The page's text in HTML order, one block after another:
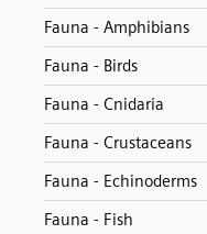
Fauna - Amphibians
Fauna - Birds
Fauna - Cnidaria
Fauna - Crustaceans
Fauna - Echinoderms
Fauna - Fish